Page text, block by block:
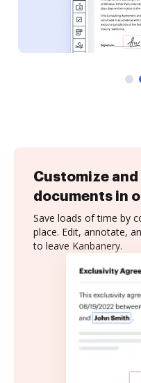
Customize and
documents in
Save loads of time by
place. Edit, annotate,
to leave Kanbanery.